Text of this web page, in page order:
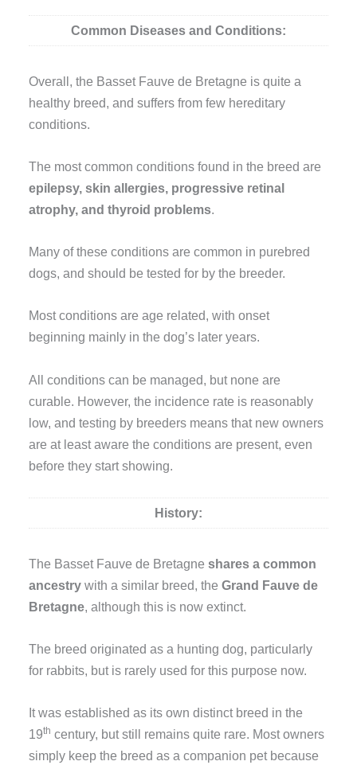
Common Diseases and Conditions:
Overall, the Basset Fauve de Bretagne is quite a
healthy breed, and suffers from few hereditary
conditions.
The most common conditions found in the breed are
epilepsy, skin allergies, progressive retinal
atrophy, and thyroid problems.
Many of these conditions are common in purebred
dogs, and should be tested for by the breeder.
Most conditions are age related, with onset
beginning mainly in the dog’s later years.
All conditions can be managed, but none are
curable. However, the incidence rate is reasonably
low, and testing by breeders means that new owners
are at least aware the conditions are present, even
before they start showing.
History:
The Basset Fauve de Bretagneshares a common
ancestry with a similar breed, theGrand Fauve de
Bretagne, although this is now extinct.
The breed originated as a hunting dog, particularly
for rabbits, but is rarely used for this purpose now.
It was established as its own distinct breed in the
19th century, but still remains quite rare. Most owners
simply keep the breed as a companion pet because